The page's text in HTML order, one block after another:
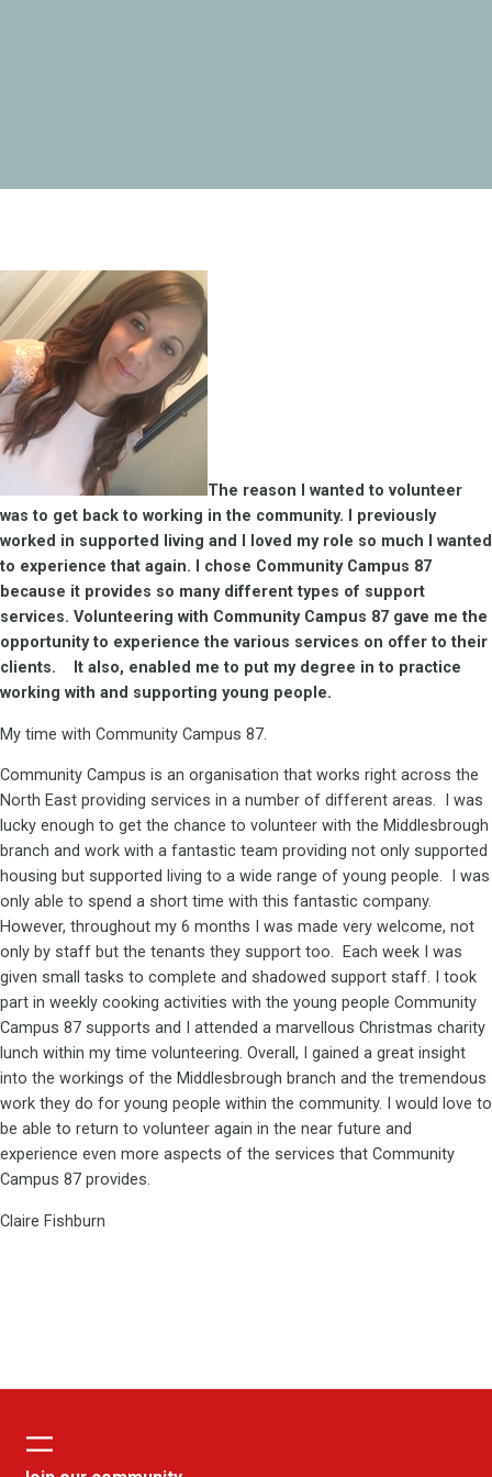
The reason I wanted to volunteer
was to get back to working in the community. I previously
worked in supported living and I loved my role so much I wanted
to experience that again. I chose Community Campus 87
because it provides so many different types of support
services. Volunteering with Community Campus 87 gave me the
opportunity to experience the various services on offer to their
clients. It also, enabled me to put my degree in to practice
working with and supporting young people.
My time with Community Campus 87.
Community Campus is an organisation that works right across the
North East providing services in a number of different areas. I was
lucky enough to get the chance to volunteer with the Middlesbrough
branch and work with a fantastic team providing not only supported
housing but supported living to a wide range of young people. I was
only able to spend a short time with this fantastic company.
However, throughout my 6 months I was made very welcome, not
only by staff but the tenants they support too. Each week I was
given small tasks to complete and shadowed support staff. I took
part in weekly cooking activities with the young people Community
Campus 87 supports and I attended a marvellous Christmas charity
lunch within my time volunteering. Overall, I gained a great insight
into the workings of the Middlesbrough branch and the tremendous
work they do for young people within the community. I would love to
be able to return to volunteer again in the near future and
experience even more aspects of the services that Community
Campus 87 provides.
Claire Fishburn